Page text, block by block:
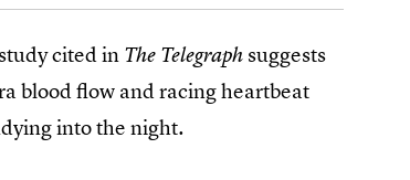
cited in The Telegraph suggests
blood flow and racing heartbeat
into the night.